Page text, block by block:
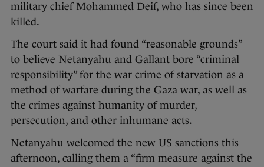
military chief Mohammed Deif, who has since been
killed.
The court said it had found “reasonable grounds”
to believe Netanyahu and Gallant bore “criminal
responsibility” for the war crime of starvation as a
method of warfare during the Gaza war, as well as
the crimes against humanity of murder,
persecution, and other inhumane acts.
Netanyahu welcomed the new US sanctions this
afternoon, calling them a “firm measure against the